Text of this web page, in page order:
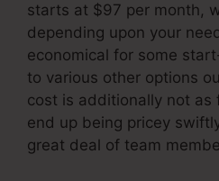
starts at $97 per month,
depending upon your
economical for some
to various other options
cost is additionally not as
end up being pricey
great deal of team